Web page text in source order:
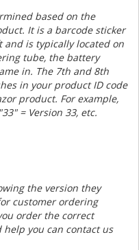
based on the
It is a barcode sticker
is typically located on
tube, the battery
in. The 7th and 8th
in your product ID code
product. For example,
= Version 33, etc.
the version they
customer ordering
order the correct
help you can contact us